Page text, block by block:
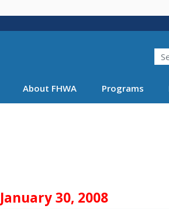
Search
About FHWA Programs
January 30, 2008